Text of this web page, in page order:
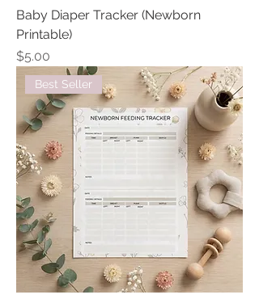
Baby Diaper Tracker (Newborn
Printable)
Price
$5.00
Best Seller